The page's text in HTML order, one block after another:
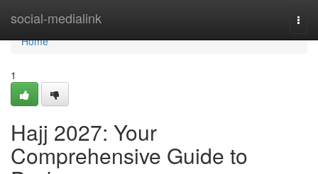
social-medialink
Home
Home
1
Hajj 2027: Your
Comprehensive Guide to